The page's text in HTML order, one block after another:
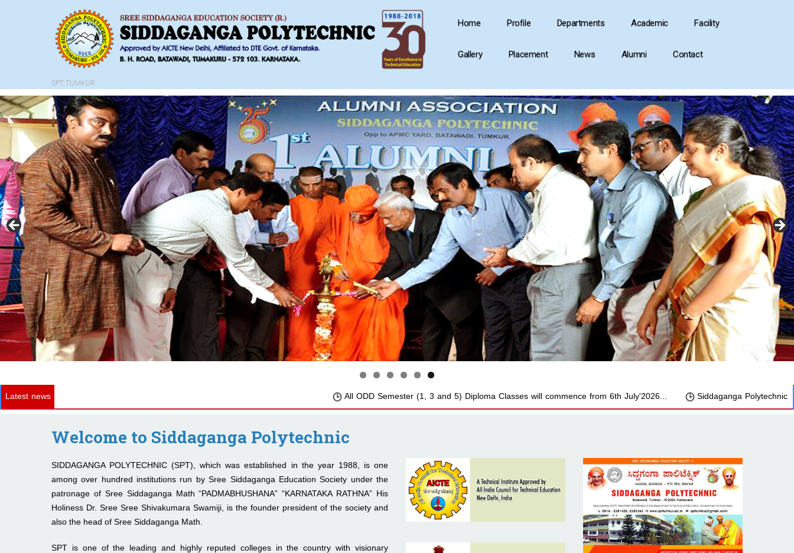
SPT TUMKUR
Home Profile Departments Academic Facility
Gallery Placement News Alumni Contact
Latest news All ODD Semester (1, 3 and 5) Diploma Classes will commence from 6th July'2026... Siddaganga Polytechnic has
Welcome to Siddaganga Polytechnic
SIDDAGANGA POLYTECHNIC (SPT), which was established in the year 1988, is one
among over hundred institutions run by Sree Siddaganga Education Society under the
patronage of Sree Siddaganga Math “PADMABHUSHANA” “KARNATAKA RATHNA” His
Holiness Dr. Sree Sree Shivakumara Swamiji, is the founder president of the society and
also the head of Sree Siddaganga Math.
SPT is one of the leading and highly reputed colleges in the country with visionary